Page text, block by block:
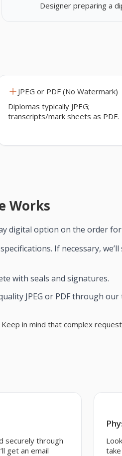
Designer preparing a
JPEG or PDF (No Watermark)
Diplomas typically JPEG;
transcripts/mark sheets as PDF.
Works
digital option on the order
If necessary, we’ll
with seals and signatures.
JPEG or PDF through
Keep in mind that complex
securely through
get an email